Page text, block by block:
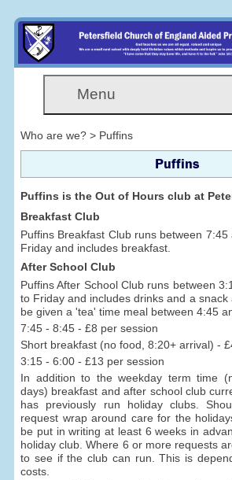
Menu
Who are we? > Puffins
Puffins
Puffins is the Out of Hours club at
Breakfast Club
Puffins Breakfast Club runs between
Friday and includes breakfast.
After School Club
Puffins After School Club runs between
to Friday and includes drinks and a snack
be given a 'tea' time meal between 4:45
7:45 - 8:45 - £8 per session
Short breakfast (no food, 8:20+ arrival) -
3:15 - 6:00 - £13 per session
In addition to the weekday term time
days) breakfast and after school club
has previously run holiday clubs.
request wrap around care for the
be put in writing at least 6 weeks in
holiday club. Where 6 or more requests
to see if the club can run. This is
costs.